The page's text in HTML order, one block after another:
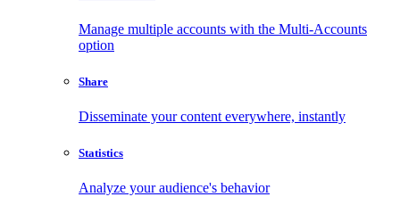
Manage multiple accounts with the Multi-Accounts
option
Share
Disseminate your content everywhere, instantly
Statistics
Analyze your audience's behavior